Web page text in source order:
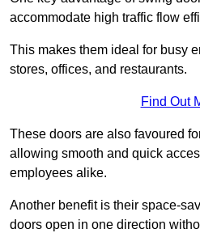
accommodate high traffic flow
This makes them ideal for busy
stores, offices, and restaurants.
Find Out
These doors are also favoured
allowing smooth and quick
employees alike.
Another benefit is their space-
doors open in one direction